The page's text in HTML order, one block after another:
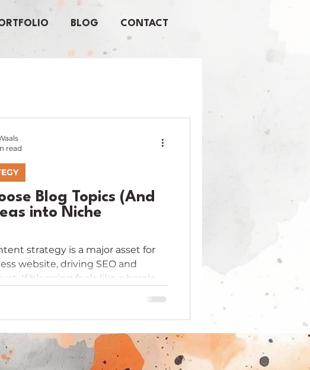
BLOG CONTACT
Blog Topics (And
into Niche
strategy is a major asset for
website, driving SEO and
If blogging feels like a hassle,
you how to capture those subtle
break large, overwhelming
niche posts that educate
build your brand's authority
read